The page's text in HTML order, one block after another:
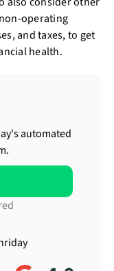
operating
and taxes, to get
health.
automated